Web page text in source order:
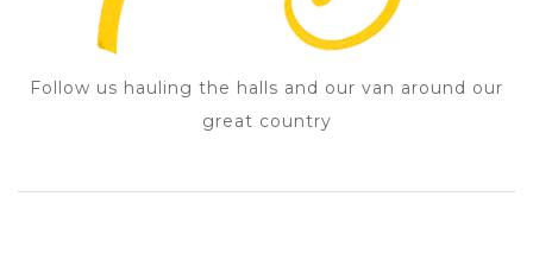
Follow us hauling the halls and our van around our
great country